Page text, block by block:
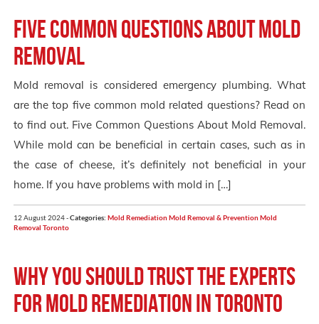
Five Common Questions About Mold
Removal
Mold removal is considered emergency plumbing. What
are the top five common mold related questions? Read on
to find out. Five Common Questions About Mold Removal.
While mold can be beneficial in certain cases, such as in
the case of cheese, it’s definitely not beneficial in your
home. If you have problems with mold in […]
12 August 2024 -Categories: Mold RemediationMold Removal & PreventionMold
Removal Toronto
Why you Should Trust the Experts
for Mold Remediation in Toronto